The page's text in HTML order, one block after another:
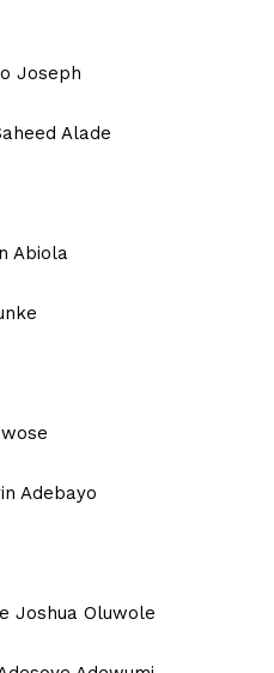
Joseph
Alade
Abiola
Adebayo
Joshua Oluwole